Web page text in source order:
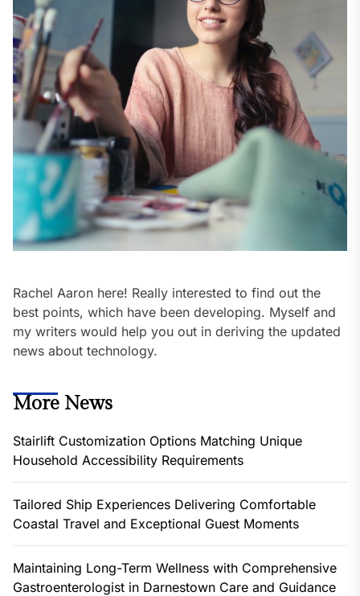
Rachel Aaron here! Really interested to find out the
best points, which have been developing. Myself and
my writers would help you out in deriving the updated
news about technology.
More News
Stairlift Customization Options Matching Unique
Household Accessibility Requirements
Tailored Ship Experiences Delivering Comfortable
Coastal Travel and Exceptional Guest Moments
Maintaining Long-Term Wellness with Comprehensive
Gastroenterologist in Darnestown Care and Guidance